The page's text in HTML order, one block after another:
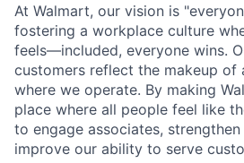
At Walmart, our vision is
fostering a workplace culture
feels—included, everyone wins.
customers reflect the makeup of
where we operate. By making
place where all people feel like
to engage associates, strengthen
improve our ability to serve